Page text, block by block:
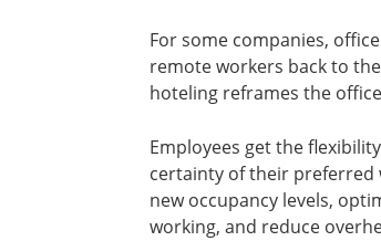
For some companies,
remote workers back to
hoteling reframes the
Employees get the
certainty of their preferred
new occupancy levels,
working, and reduce